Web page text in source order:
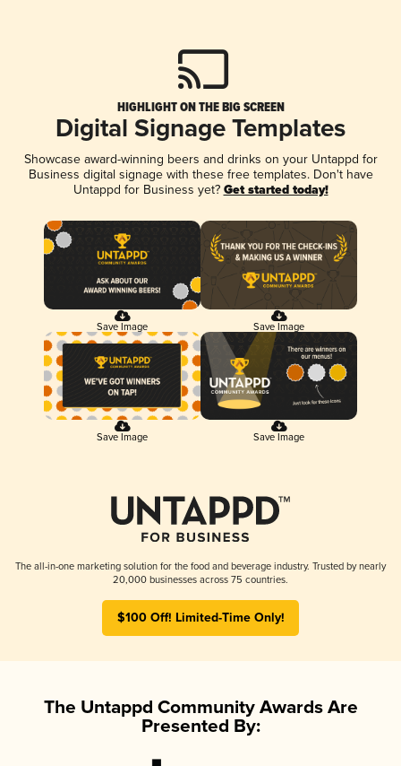
HIGHLIGHT ON THE BIG SCREEN
Digital Signage Templates
Showcase award-winning beers and drinks on your Untappd for
Business digital signage with these free templates. Don't have
Untappd for Business yet? Get started today!
Save Image Save Image
Save Image Save Image
The all-in-one marketing solution for the food and beverage industry. Trusted by nearly
20,000 businesses across 75 countries.
$100 Off! Limited-Time Only!
The Untappd Community Awards Are
Presented By: